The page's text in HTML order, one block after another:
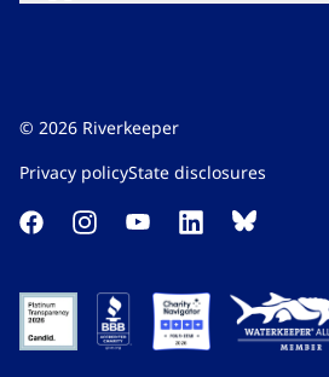
© 2026 Riverkeeper
Privacy policy​​​​‌ ‍ ​‍​‍‌‍ ‌ ​‍‌‍‍‌‌‍‌ ‌‍‍‌‌‍ ‍​‍​‍​ ‍‍​‍​‍‌ ​ ‌‍​‌‌‍ ‍‌‍‍‌‌ ‌​‌ ‍‌​‍ ‍‌‍‍‌‌‍ ​‍​‍​‍ ​​‍​‍‌‍‍​‌ ​‍‌‍‌‌‌‍‌‍​‍​‍​ ‍‍​‍​‍‌‍‍​‌ ‌​‌ ‌​‌ ​​‌ ​ ​ ‍‍​‍ ​‍ ‌‍​ ‌‍ ‌‌ ​ ​‍ ‍‌‍ ‌‌‍​‌‌‍‍‌‌‍ ‍​‍ ‍​ ​‍​ ​​​ ​‍​ ‌​‌ ​‍‌‍‌‌‌‍‌​‌‍‌‌‌ ​ ‌‍‍‌‌‍‌ ‌‍ ‍​‍ ‍‌ ​‍‌‍‍‌‌ ‌‍‌‍‌‌‌ ​‍‌‍‍ ‌‍‌‌‌‍‌‌‌ ​​‌‍‌‌‌ ​‍​‍ ‍‌‍ ‌ ​‍‌‍‌ ​‍ ‌‍‍‌‌‍ ‍‌ ‌​‌‍‌‌‌‍ ‍‌ ‌​​‍ ‌‍‌‌‌‍‌​‌‍‍‌‌ ‌​​‍ ‌‍ ‌‌‍ ‌‍‌​‌‍‌‌​ ‌‌ ​​‌ ​‍‌‍‌‌‌ ​ ‌‍‌‌‌‍ ‍‌ ‌​‌‍​‌‌ ‌​‌‍‍‌‌‍ ‌‍ ‍​ ‍ ‌‍‍‌‌‍‌​​ ‌‌‍‌‍‌‍ ‌‍ ‌ ‌​‌‍‌‌‌ ​‍​ ‍ ‌ ‌​‌ ‍‌‌ ​​‌‍‌‌​ ‌‌‍‌‍‌‍ ‌‍ ‌ ‌​‌‍‌‌‌ ​‍​ ‍ ‌ ​​‌‍​‌‌ ‌​‌‍‍​​ ‌‌‍​‌‌‍‌​‌‍‌​‌‍‍‌‌ ‌​‌‍‍‌‌‍ ‌‍ ‍‌‍​‌‌‍ ​‌​ ​‌‍‍‌‌‍ ‍‌‍‍ ‌ ​ ​‍‌‌​ ‌‌‌​​‍‌‌ ‌‍‍ ‌‍‌‌‌ ‍‌​‍‌‌​ ​ ‌​‌​​‍‌‌​ ​ ‌​‌​​‍‌‌​ ​‍​ ​‍‌‍​ ‌‍‌‍​ ​​​ ​‍​ ​‌​ ‌‍​ ‍‌​ ‌​​ ‌​‌‍​‌​ ​‍‌‍​ ​‍‌‌​ ​‍​ ​‍​‍‌‌​ ‌‌‌​‌​​‍ ‍‌ ‌​‌‍‌‌‌ ‍​‌ ‌​​ ‌‍​‍‌‍​‌‌ ​ ‌‍‌‌‌‌‌‌‌ ​‍‌‍ ​​ ‌‌‍‍​‌ ‌​‌ ‌​‌ ​​‌ ​ ​‍‌‌​ ​ ‌​​‌​‍‌‌​ ​‍‌​‌‍​‍‌‌​ ​‍‌​‌‍‌‍​ ‌‍ ‌‌ ​ ​‍ ‍‌‍ ‌‌‍​‌‌‍‍‌‌‍ ‍​‍ ‍​ ​‍​ ​​​ ​‍​ ‌​‌ ​‍‌‍‌‌‌‍‌​‌‍‌‌‌ ​ ‌‍‍‌‌‍‌ ‌‍ ‍​‍ ‍‌ ​‍‌‍‍‌‌ ‌‍‌‍‌‌‌ ​‍‌‍‍ ‌‍‌‌‌‍‌‌‌ ​​‌‍‌‌‌ ​‍​‍ ‍‌‍ ‌ ​‍‌‍‌ ​‍‌‍‌‍‍‌‌‍‌​​ ‌‌‍‌‍‌‍ ‌‍ ‌ ‌​‌‍‌‌‌ ​‍​‍‌‍‌ ‌​‌ ‍‌‌ ​​‌‍‌‌​ ‌‌‍‌‍‌‍ ‌‍ ‌ ‌​‌‍‌‌‌ ​‍​‍‌‍‌ ​​‌‍​‌‌ ‌​‌‍‍​​ ‌‌‍​‌‌‍‌​‌‍‌​‌‍‍‌‌ ‌​‌‍‍‌‌‍ ‌‍ ‍‌‍​‌‌‍ ​‌​ ​‌‍‍‌‌‍ ‍‌‍‍ ‌ ​ ​‍‌‌​ ‌‌‌​​‍‌‌ ‌‍‍ ‌‍‌‌‌ ‍‌​‍‌‌​ ​ ‌​‌​​‍‌‌​ ​ ‌​‌​​‍‌‌​ ​‍​ ​‍‌‍​ ‌‍‌‍​ ​​​ ​‍​ ​‌​ ‌‍​ ‍‌​ ‌​​ ‌​‌‍​‌​ ​‍‌‍​ ​‍‌‌​ ​‍​ ​‍​‍‌‌​ ‌‌‌​‌​​‍ ‍‌ ‌​‌‍‌‌‌ ‍​‌ ‌​​‍‌‍‌ ​​‌‍‌‌‌ ​‍‌ ​ ‌ ​​‌‍‌‌‌‍​ ‌ ‌​‌‍‍‌‌ ‌‍‌‍‌‌​ ‌‌ ​​‌ ‌‌‌‍​‍‌‍ ​‌‍‍‌‌ ​ ‌‍‍​‌‍‌‌‌‍‌​​‍​‍‌ ‌State disclosures​​​​‌ ‍ ​‍​‍‌‍ ‌ ​‍‌‍‍‌‌‍‌ ‌‍‍‌‌‍ ‍​‍​‍​ ‍‍​‍​‍‌ ​ ‌‍​‌‌‍ ‍‌‍‍‌‌ ‌​‌ ‍‌​‍ ‍‌‍‍‌‌‍ ​‍​‍​‍ ​​‍​‍‌‍‍​‌ ​‍‌‍‌‌‌‍‌‍​‍​‍​ ‍‍​‍​‍‌‍‍​‌ ‌​‌ ‌​‌ ​​‌ ​ ​ ‍‍​‍ ​‍ ‌‍​ ‌‍ ‌‌ ​ ​‍ ‍‌‍ ‌‌‍​‌‌‍‍‌‌‍ ‍​‍ ‍​ ​‍​ ​​​ ​‍​ ‌​‌ ​‍‌‍‌‌‌‍‌​‌‍‌‌‌ ​ ‌‍‍‌‌‍‌ ‌‍ ‍​‍ ‍‌ ​‍‌‍‍‌‌ ‌‍‌‍‌‌‌ ​‍‌‍‍ ‌‍‌‌‌‍‌‌‌ ​​‌‍‌‌‌ ​‍​‍ ‍‌‍ ‌ ​‍‌‍‌ ​‍ ‌‍‍‌‌‍ ‍‌ ‌​‌‍‌‌‌‍ ‍‌ ‌​​‍ ‌‍‌‌‌‍‌​‌‍‍‌‌ ‌​​‍ ‌‍ ‌‌‍ ‌‍‌​‌‍‌‌​ ‌‌ ​​‌ ​‍‌‍‌‌‌ ​ ‌‍‌‌‌‍ ‍‌ ‌​‌‍​‌‌ ‌​‌‍‍‌‌‍ ‌‍ ‍​ ‍ ‌‍‍‌‌‍‌​​ ‌‌‍‌‍‌‍ ‌‍ ‌ ‌​‌‍‌‌‌ ​‍​ ‍ ‌ ‌​‌ ‍‌‌ ​​‌‍‌‌​ ‌‌‍‌‍‌‍ ‌‍ ‌ ‌​‌‍‌‌‌ ​‍​ ‍ ‌ ​​‌‍​‌‌ ‌​‌‍‍​​ ‌‌‍​‌‌‍‌​‌‍‌​‌‍‍‌‌ ‌​‌‍‍‌‌‍ ‌‍ ‍‌‍​‌‌‍ ​‌​ ​‌‍‍‌‌‍ ‍‌‍‍ ‌ ​ ​‍‌‌​ ‌‌‌​​‍‌‌ ‌‍‍ ‌‍‌‌‌ ‍‌​‍‌‌​ ​ ‌​‌​​‍‌‌​ ​ ‌​‌​​‍‌‌​ ​‍​ ​‍​ ‌‍‌‍​ ‌‍‌‌​ ‍​‌‍‌‌​ ​​‌‍‌​​ ​‍‌‍​‌​ ‌​​ ‍​​ ‍​​‍‌‌​ ​‍​ ​‍​‍‌‌​ ‌‌‌​‌​​‍ ‍‌ ‌​‌‍‌‌‌ ‍​‌ ‌​​ ‌‍​‍‌‍​‌‌ ​ ‌‍‌‌‌‌‌‌‌ ​‍‌‍ ​​ ‌‌‍‍​‌ ‌​‌ ‌​‌ ​​‌ ​ ​‍‌‌​ ​ ‌​​‌​‍‌‌​ ​‍‌​‌‍​‍‌‌​ ​‍‌​‌‍‌‍​ ‌‍ ‌‌ ​ ​‍ ‍‌‍ ‌‌‍​‌‌‍‍‌‌‍ ‍​‍ ‍​ ​‍​ ​​​ ​‍​ ‌​‌ ​‍‌‍‌‌‌‍‌​‌‍‌‌‌ ​ ‌‍‍‌‌‍‌ ‌‍ ‍​‍ ‍‌ ​‍‌‍‍‌‌ ‌‍‌‍‌‌‌ ​‍‌‍‍ ‌‍‌‌‌‍‌‌‌ ​​‌‍‌‌‌ ​‍​‍ ‍‌‍ ‌ ​‍‌‍‌ ​‍‌‍‌‍‍‌‌‍‌​​ ‌‌‍‌‍‌‍ ‌‍ ‌ ‌​‌‍‌‌‌ ​‍​‍‌‍‌ ‌​‌ ‍‌‌ ​​‌‍‌‌​ ‌‌‍‌‍‌‍ ‌‍ ‌ ‌​‌‍‌‌‌ ​‍​‍‌‍‌ ​​‌‍​‌‌ ‌​‌‍‍​​ ‌‌‍​‌‌‍‌​‌‍‌​‌‍‍‌‌ ‌​‌‍‍‌‌‍ ‌‍ ‍‌‍​‌‌‍ ​‌​ ​‌‍‍‌‌‍ ‍‌‍‍ ‌ ​ ​‍‌‌​ ‌‌‌​​‍‌‌ ‌‍‍ ‌‍‌‌‌ ‍‌​‍‌‌​ ​ ‌​‌​​‍‌‌​ ​ ‌​‌​​‍‌‌​ ​‍​ ​‍​ ‌‍‌‍​ ‌‍‌‌​ ‍​‌‍‌‌​ ​​‌‍‌​​ ​‍‌‍​‌​ ‌​​ ‍​​ ‍​​‍‌‌​ ​‍​ ​‍​‍‌‌​ ‌‌‌​‌​​‍ ‍‌ ‌​‌‍‌‌‌ ‍​‌ ‌​​‍‌‍‌ ​​‌‍‌‌‌ ​‍‌ ​ ‌ ​​‌‍‌‌‌‍​ ‌ ‌​‌‍‍‌‌ ‌‍‌‍‌‌​ ‌‌ ​​‌ ‌‌‌‍​‍‌‍ ​‌‍‍‌‌ ​ ‌‍‍​‌‍‌‌‌‍‌​​‍​‍‌ ‌